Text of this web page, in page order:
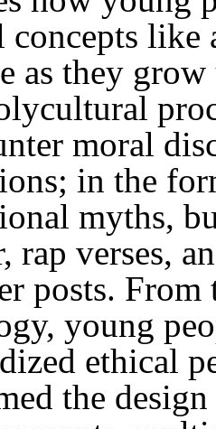
concepts
as they
moral
in the
myths,
rap verses,
posts. From
young
ethical
the